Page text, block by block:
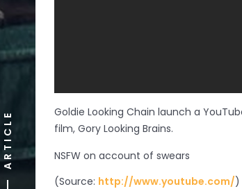
ARTICLE
Goldie Looking Chain launch a
film, Gory Looking Brains.
NSFW on account of swears
(Source: http://www.youtube.com/)